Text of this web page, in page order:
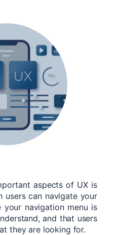
aspects of UX is
users can navigate your
your navigation menu is
and that users
they are looking for.